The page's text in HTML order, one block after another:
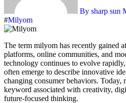
By sharp sun
#Milyom
The term milyom has recently gained attention across digital
platforms, online communities, and
technology continues to evolve
often emerge to describe innovative
changing consumer behaviors. Today,
keyword associated with creativity,
future-focused thinking.